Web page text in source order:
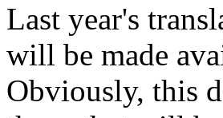
Last year's
will be made
Obviously, this